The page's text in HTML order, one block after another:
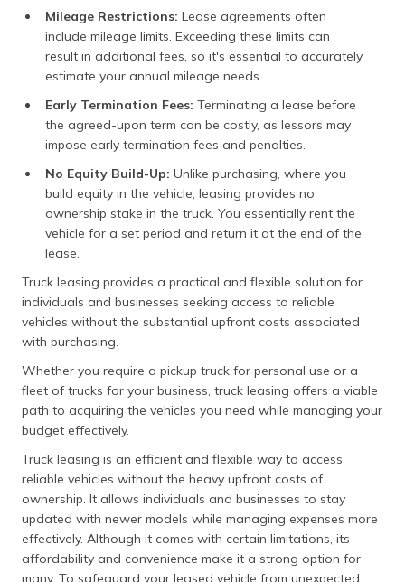
Mileage Restrictions: Lease agreements often
include mileage limits. Exceeding these limits can
result in additional fees, so it's essential to accurately
estimate your annual mileage needs.
Early Termination Fees: Terminating a lease before
the agreed-upon term can be costly, as lessors may
impose early termination fees and penalties.
No Equity Build-Up: Unlike purchasing, where you
build equity in the vehicle, leasing provides no
ownership stake in the truck. You essentially rent the
vehicle for a set period and return it at the end of the
lease.
Truck leasing provides a practical and flexible solution for
individuals and businesses seeking access to reliable
vehicles without the substantial upfront costs associated
with purchasing.
Whether you require a pickup truck for personal use or a
fleet of trucks for your business, truck leasing offers a viable
path to acquiring the vehicles you need while managing your
budget effectively.
Truck leasing is an efficient and flexible way to access
reliable vehicles without the heavy upfront costs of
ownership. It allows individuals and businesses to stay
updated with newer models while managing expenses more
effectively. Although it comes with certain limitations, its
affordability and convenience make it a strong option for
many. To safeguard your leased vehicle from unexpected